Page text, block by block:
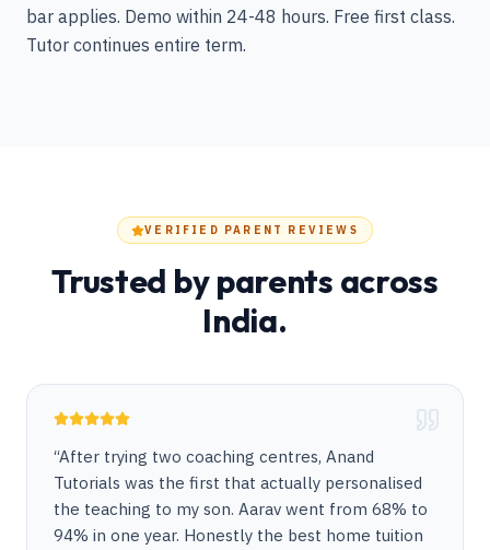
bar applies. Demo within 24-48 hours. Free first class.
Tutor continues entire term.
VERIFIED PARENT REVIEWS
Trusted by parents across
India.
“After trying two coaching centres, Anand
Tutorials was the first that actually personalised
the teaching to my son. Aarav went from 68% to
94% in one year. Honestly the best home tuition